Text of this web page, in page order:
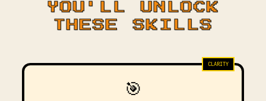
YOU'LL UNLOCK
THESE SKILLS
CLARITY
🎯